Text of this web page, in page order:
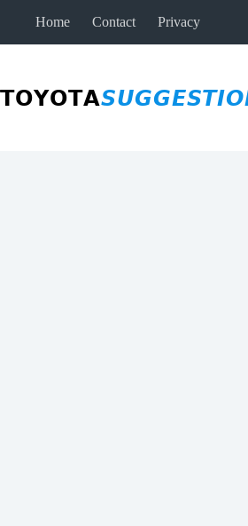
Home Contact Privacy